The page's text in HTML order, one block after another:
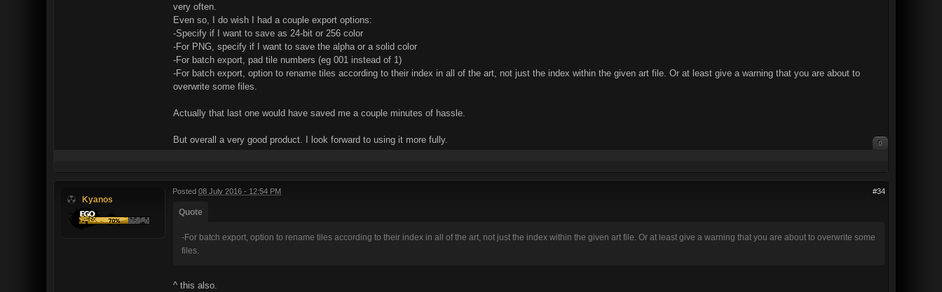
very often.
Even so, I do wish I had a couple export options:
-Specify if I want to save as 24-bit or 256 color
-For PNG, specify if I want to save the alpha or a solid color
-For batch export, pad tile numbers (eg 001 instead of 1)
-For batch export, option to rename tiles according to their index in all of the art, not just the index within the given art file. Or at least give a warning that you are about to
overwrite some files.
Actually that last one would have saved me a couple minutes of hassle.
But overall a very good product. I look forward to using it more fully. 0
Kyanos
#34
Posted 08 July 2016 - 12:54 PM
Quote
-For batch export, option to rename tiles according to their index in all of the art, not just the index within the given art file. Or at least give a warning that you are about to overwrite some
files.
^ this also.